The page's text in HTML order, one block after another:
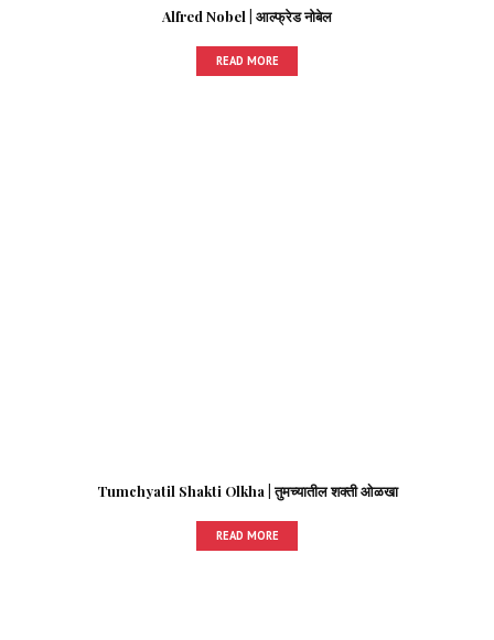
Alfred Nobel | आल्फ्रेड नोबेल
READ MORE
Tumchyatil Shakti Olkha | तुमच्यातील शक्ती ओळखा
READ MORE